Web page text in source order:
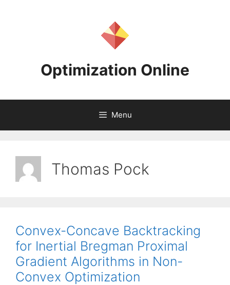
Optimization Online
Menu
Thomas Pock
Convex-Concave Backtracking
for Inertial Bregman Proximal
Gradient Algorithms in Non-
Convex Optimization